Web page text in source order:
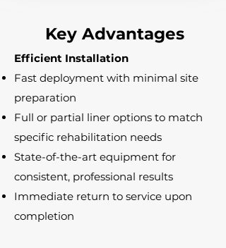
Key Advantages
Efficient Installation
Fast deployment with minimal site
preparation
Full or partial liner options to match
specific rehabilitation needs
State-of-the-art equipment for
consistent, professional results
Immediate return to service upon
completion